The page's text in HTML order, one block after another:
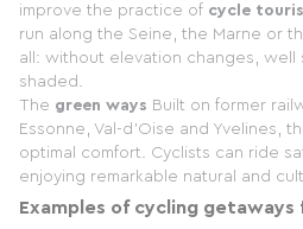
improve the practice of cycle
run along the Seine, the Marne or
all: without elevation changes,
shaded.
The green ways Built on former
Essonne, Val-d'Oise and Yvelines,
optimal comfort. Cyclists can ride
enjoying remarkable natural and
Examples of cycling getaways